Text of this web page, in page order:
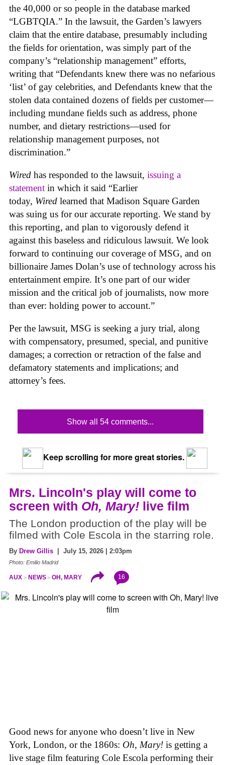
the 40,000 or so people in the database marked
“LGBTQIA.” In the lawsuit, the Garden’s lawyers
claim that the entire database, presumably including
the fields for orientation, was simply part of the
company’s “relationship management” efforts,
writing that “Defendants knew there was no nefarious
‘list’ of gay celebrities, and Defendants knew that the
stolen data contained dozens of fields per customer—
including mundane fields such as address, phone
number, and dietary restrictions—used for
relationship management purposes, not
discrimination.”
Wired has responded to the lawsuit, issuing a
statement in which it said “Earlier
today, Wired learned that Madison Square Garden
was suing us for our accurate reporting. We stand by
this reporting, and plan to vigorously defend it
against this baseless and ridiculous lawsuit. We look
forward to continuing our coverage of MSG, and on
billionaire James Dolan’s use of technology across his
entertainment empire. It’s one part of our wider
mission and the critical job of journalists, now more
than ever: holding power to account.”
Per the lawsuit, MSG is seeking a jury trial, along
with compensatory, presumed, special, and punitive
damages; a correction or retraction of the false and
defamatory statements and implications; and
attorney’s fees.
Show all 54 comments...
Keep scrolling for more great stories.
Mrs. Lincoln's play will come to
screen with Oh, Mary! live film
The London production of the play will be
filmed with Cole Escola in the starring role.
By Drew Gillis | July 15, 2026 | 2:03pm
Photo: Emilio Madrid
AUX NEWS OH, MARY 16
Good news for anyone who doesn’t live in New
York, London, or the 1860s: Oh, Mary! is getting a
live stage film featuring Cole Escola performing their